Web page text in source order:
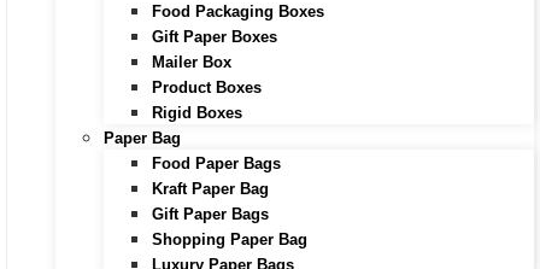
Food Packaging Boxes
Gift Paper Boxes
Mailer Box
Product Boxes
Rigid Boxes
Paper Bag
Food Paper Bags
Kraft Paper Bag
Gift Paper Bags
Shopping Paper Bag
Luxury Paper Bags